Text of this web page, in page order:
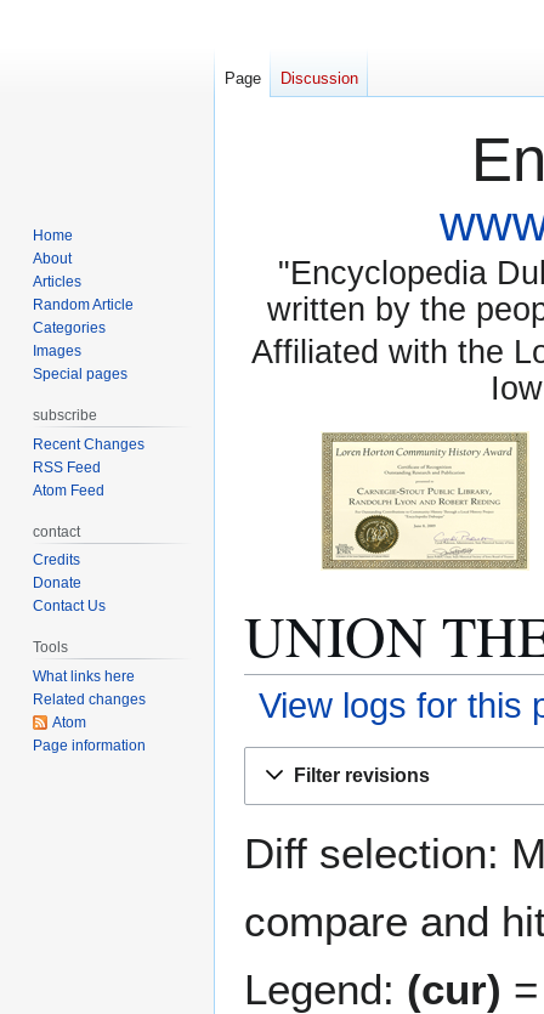
"Encyclopedia
written by the
Affiliated with the
UNION
View logs for this
navigation
search
Filter revisions
Diff selection:
compare and
Legend: (cur)
Page Discussion
Home
About
Articles
Random Article
Categories
Images
Special pages
subscribe
Recent Changes
RSS Feed
Atom Feed
contact
Credits
Donate
Contact Us
Tools
What links here
Related changes
Atom
Page information